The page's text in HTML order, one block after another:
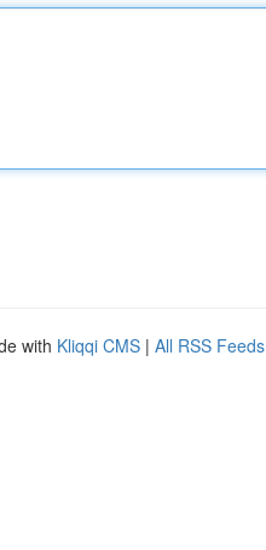
with Kliqqi CMS | All RSS Feeds